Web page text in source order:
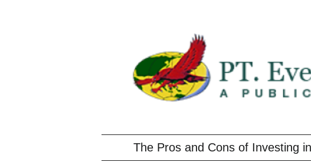
The Pros and Cons of Investing